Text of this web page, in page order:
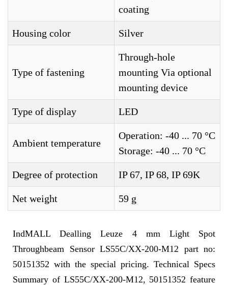
coating
Housing color Silver
Type of fastening
Through-hole
mounting Via optional
mounting device
Type of display LED
Ambient temperature
Operation: -40 ... 70 °C
Storage: -40 ... 70 °C
Degree of protection IP 67, IP 68, IP 69K
Net weight 59 g
IndMALL Dealling Leuze 4 mm Light Spot
Throughbeam Sensor LS55C/XX-200-M12 part no:
50151352 with the special pricing. Technical Specs
Summary of LS55C/XX-200-M12, 50151352 feature